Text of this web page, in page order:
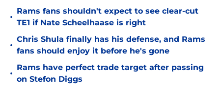
•
Rams fans shouldn't expect to see clear-cut
TE1 if Nate Scheelhaase is right
•
Chris Shula finally has his defense, and Rams
fans should enjoy it before he's gone
•
Rams have perfect trade target after passing
on Stefon Diggs